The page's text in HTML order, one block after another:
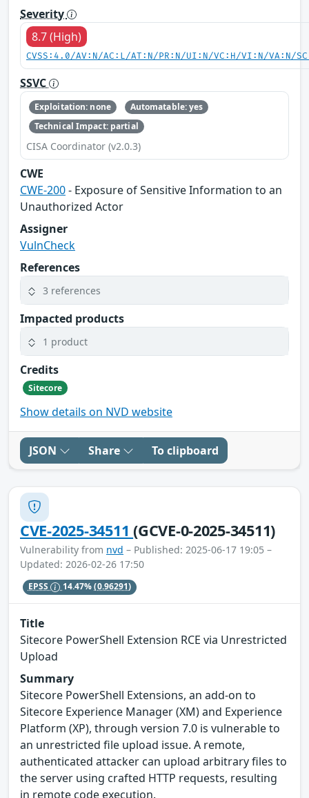
Severity
8.7 (High)
CVSS:4.0/AV:N/AC:L/AT:N/PR:N/UI:N/VC:H/VI:N/VA:N/
SSVC
Exploitation: none
Automatable: yes
Technical Impact: partial
CISA Coordinator (v2.0.3)
CWE
CWE-200- Exposure of Sensitive Information to an
Unauthorized Actor
Assigner
VulnCheck
References
3 references
Impacted products
1 product
Credits
Sitecore
Show details on NVD website
JSON Share To clipboard
CVE-2025-34511(GCVE-0-2025-34511)
Vulnerability from nvd – Published: 2025-06-17 19:05 –
Updated: 2026-02-26 17:50
EPSS 14.47%(0.96291)
Title
Sitecore PowerShell Extension RCE via Unrestricted
Upload
Summary
Sitecore PowerShell Extensions, an add-on to
Sitecore Experience Manager (XM) and Experience
Platform (XP), through version 7.0 is vulnerable to
an unrestricted file upload issue. A remote,
authenticated attacker can upload arbitrary files to
the server using crafted HTTP requests, resulting
in remote code execution.